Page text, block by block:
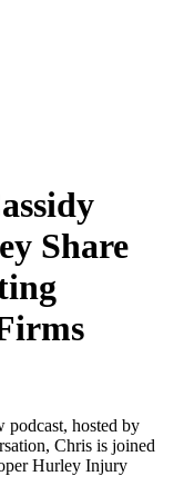
Share
podcast, hosted by
Chris is joined
Hurley Injury